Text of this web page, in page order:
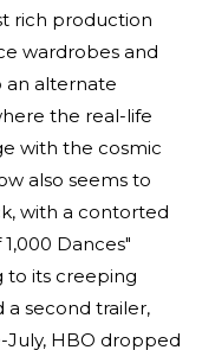
rich production
wardrobes and
an alternate
the real-life
with the cosmic
also seems to
with a contorted
Dances"
to its creeping
a second trailer,
July, HBO dropped